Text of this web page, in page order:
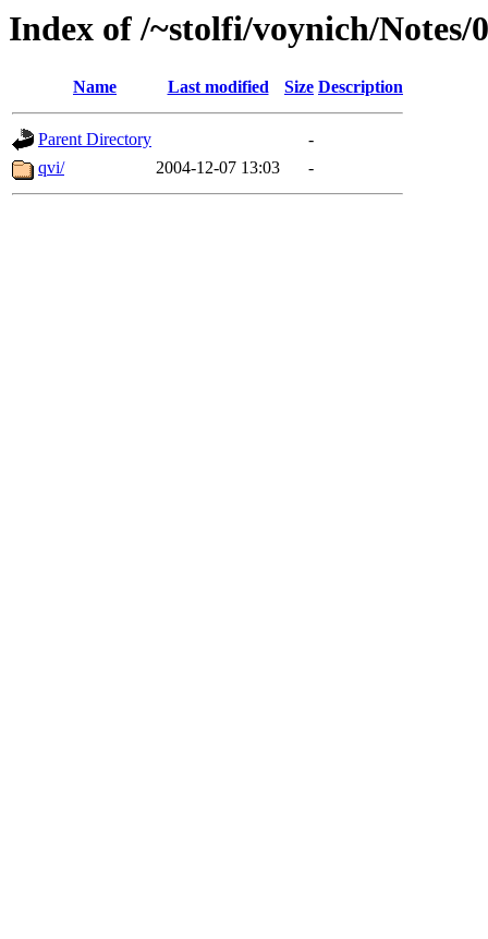
Index of /~stolfi/voynich/Notes/
Name Last modified Size Description
Parent Directory
-
qvi/
2004-12-07 13:03 -